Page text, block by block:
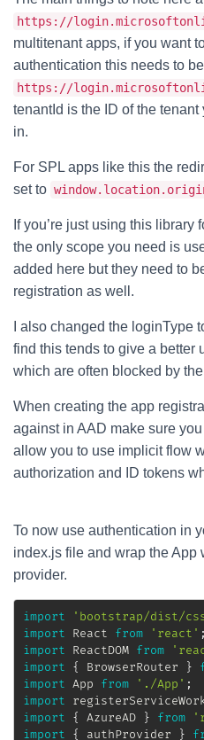
https://
multitenant apps, if you want
authentication this needs to
https://
tenantId is the ID of the
in.
For SPL apps like this the
set to
If you’re just using this library
the only scope you need is
added here but they need to
registration as well.
I also changed the loginType
find this tends to give a better
which are often blocked by
When creating the app
against in AAD make sure
allow you to use implicit flow
authorization and ID tokens
To now use authentication in
index.js file and wrap the App
provider.
import 'bootstrap/dist/
import React from 'react' ;
import ReactDOM from
import
{ BrowserRouter }
import App from './App' ;
import
import
{ AzureAD } from
import
{ authProvider }